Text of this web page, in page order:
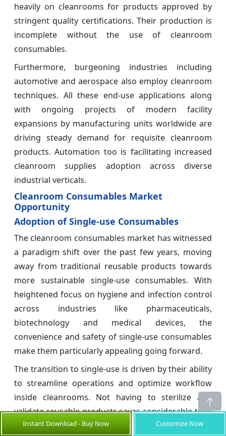
heavily on cleanrooms for products approved by
stringent quality certifications. Their production is
incomplete without the use of cleanroom
consumables.
Furthermore, burgeoning industries including
automotive and aerospace also employ cleanroom
techniques. All these end-use applications along
with ongoing projects of modern facility
expansions by manufacturing units worldwide are
driving steady demand for requisite cleanroom
products. Automation too is facilitating increased
cleanroom supplies adoption across diverse
industrial verticals.
Cleanroom Consumables Market
Opportunity
Adoption of Single-use Consumables
The cleanroom consumables market has witnessed
a paradigm shift over the past few years, moving
away from traditional reusable products towards
more sustainable single-use consumables. With
heightened focus on hygiene and infection control
across industries like pharmaceuticals,
biotechnology and medical devices, the
convenience and safety of single-use consumables
make them particularly appealing going forward.
The transition to single-use is driven by their ability
to streamline operations and optimize workflow
inside cleanrooms. Not having to sterilize and
validate reusable products saves considerable time
and cuts down on operational expenses. It also
Instant Download - Buy Now Customize Now